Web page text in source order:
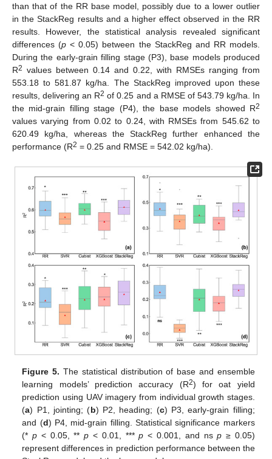
than that of the RR base model, possibly due to a lower outlier
in the StackReg results and a higher effect observed in the RR
results. However, the statistical analysis revealed significant
differences (p < 0.05) between the StackReg and RR models.
During the early-grain filling stage (P3), base models produced
R2 values between 0.14 and 0.22, with RMSEs ranging from
553.18 to 581.87 kg/ha. The StackReg improved upon these
results, delivering an R2 of 0.25 and a RMSE of 543.79 kg/ha. In
the mid-grain filling stage (P4), the base models showed R2
values varying from 0.02 to 0.24, with RMSEs from 545.62 to
620.49 kg/ha, whereas the StackReg further enhanced the
performance (R2 = 0.25 and RMSE = 542.02 kg/ha).
Figure 5. The statistical distribution of base and ensemble
learning models’ prediction accuracy (R2) for oat yield
prediction using UAV imagery from individual growth stages.
(a) P1, jointing; (b) P2, heading; (c) P3, early-grain filling;
and (d) P4, mid-grain filling. Statistical significance markers
(*p < 0.05, **p < 0.01, ***p < 0.001, and nsp ≥ 0.05)
represent differences in prediction performance between the